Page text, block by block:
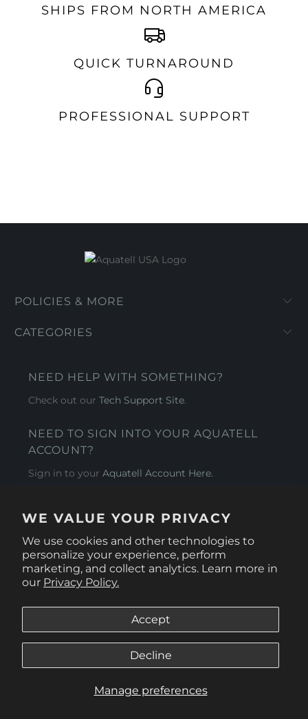
WE VALUE YOUR PRIVACY
We use cookies and other technologies to
personalize your experience, perform
marketing, and collect analytics. Learn more in
our Privacy Policy.
Manage preferences
Accept
Decline
SHIPS FROM NORTH AMERICA
QUICK TURNAROUND
PROFESSIONAL SUPPORT
POLICIES & MORE
CATEGORIES
NEED HELP WITH SOMETHING?
Check out ourTech Support Site.
NEED TO SIGN INTO YOUR AQUATELL
ACCOUNT?
Sign in to yourAquatell Account Here.
© 2026Aquatell U.S..